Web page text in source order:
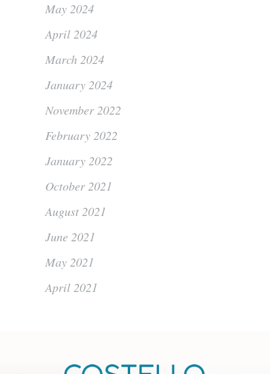
May 2024
April 2024
March 2024
January 2024
November 2022
February 2022
January 2022
October 2021
August 2021
June 2021
May 2021
April 2021